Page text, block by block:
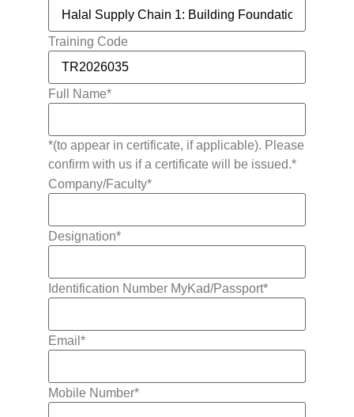
Training Code
Full Name*
*(to appear in certificate, if applicable). Please
confirm with us if a certificate will be issued.*
Company/Faculty*
Designation*
Identification Number MyKad/Passport*
Email *
Mobile Number*